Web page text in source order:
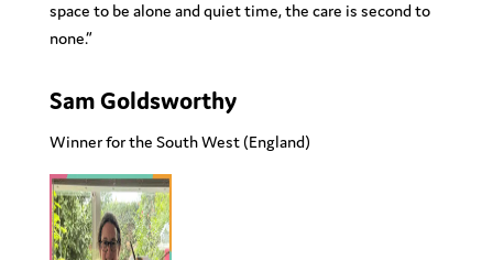
space to be alone and quiet time, the care is second to
none.”
Sam Goldsworthy
Winner for the South West(England)